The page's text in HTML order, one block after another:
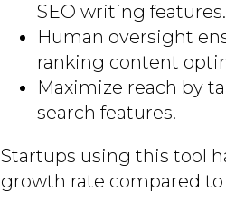
SEO writing features.
Human oversight
ranking content
Maximize reach by
search features.
Startups using this tool
growth rate compared